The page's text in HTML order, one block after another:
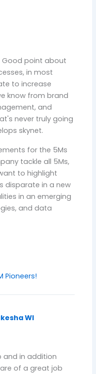
Good point about
in most
to increase
know from brand
and
never truly going
skynet.
for the 5Ms
tackle all 5Ms,
to highlight
disparate in a new
in an emerging
and data
Pioneers!
WI
and in addition
of a great job